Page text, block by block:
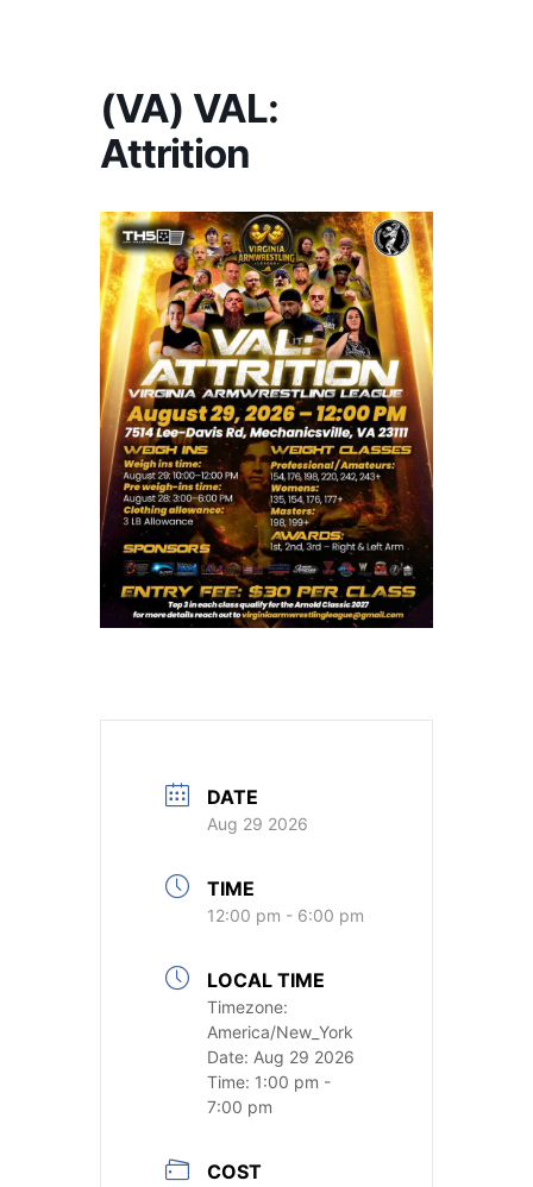
(VA) VAL:
Attrition
DATE
Aug 29 2026
TIME
12:00 pm - 6:00 pm
LOCAL TIME
Timezone:
America/New_York
Date: Aug 29 2026
Time: 1:00 pm -
7:00 pm
COST